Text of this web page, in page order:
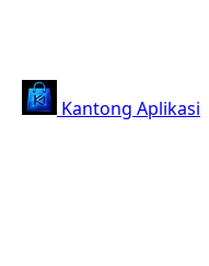
Kantong Aplikasi